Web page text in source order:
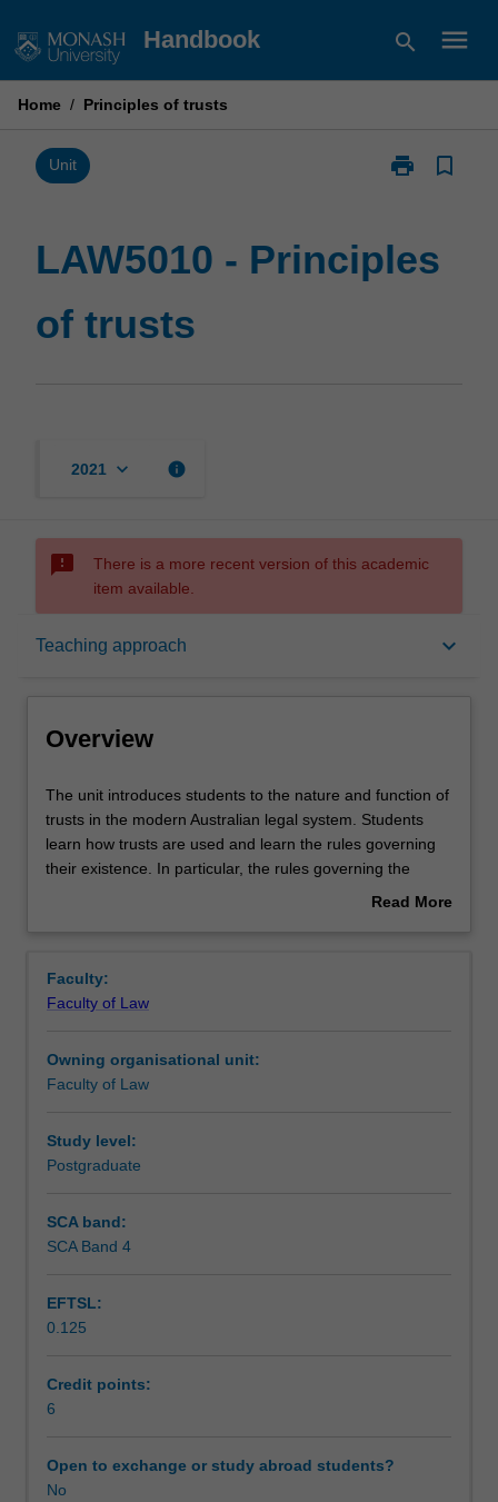
to
Handbook search menu
Home / Principles of trusts
Unit print
Print
of
bookmark_border
LAW5010 - Principles
of trusts
2021 keyboard_arrow_down info
sms_failed
There is a more recent version of this academic
item available.
Teaching approach keyboard_arrow_down
Overview
Requisites
Rules
Teaching approach
Assessment
Scheduled and non-scheduled teaching activities
Workload requirements
Learning resources
Overview
The
unit
introduces
students
function
of
in
the
Australian
legal
are
used
learn
the
their
The unit introduces students to the nature and function of
trusts in the modern Australian legal system. Students
learn how trusts are used and learn the rules governing
their existence. In particular, the rules governing the
creation and administration of trusts, and the rights and
Read More
Faculty:
Faculty of Law
Owning organisational unit:
Faculty of Law
Study level:
Postgraduate
SCA band:
SCA Band 4
EFTSL:
0.125
Credit points:
6
Open to exchange or study abroad students?
No